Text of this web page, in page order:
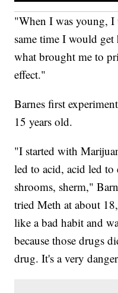
"When I was young, I
same time I would
what brought me to
effect."
Barnes first
15 years old.
"I started with
led to acid, acid led to
shrooms, sherm,"
tried Meth at about
like a bad habit and
because those drugs
drug. It's a very